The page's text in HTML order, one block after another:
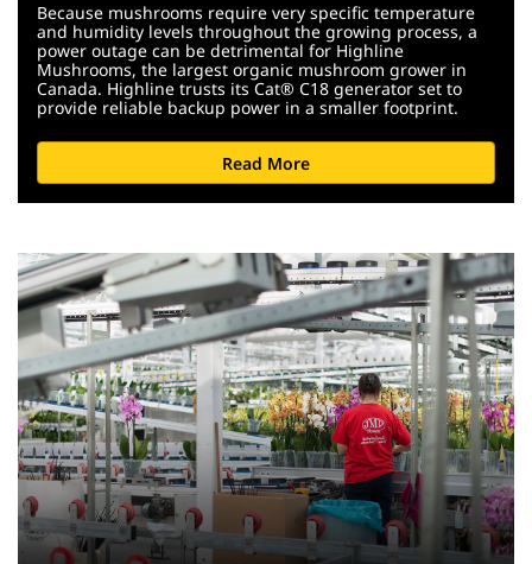
Because mushrooms require very specific temperature
and humidity levels throughout the growing process, a
power outage can be detrimental for Highline
Mushrooms, the largest organic mushroom grower in
Canada. Highline trusts its Cat® C18 generator set to
provide reliable backup power in a smaller footprint.
Read More